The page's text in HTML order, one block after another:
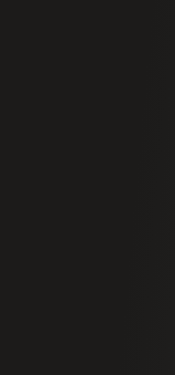
the first phase
analysis.
terms of
identify site
to perform site
incentive
and assisting
phase, after
a compliance